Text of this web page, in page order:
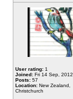
User rating: 1
Joined: Fri 14 Sep,
Posts: 57
Location: New Zealand,
Christchurch